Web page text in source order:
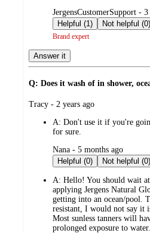
submitted
by
JergensCustomerSupport - 3
Helpful (1)
Not helpful (0)
Brand expert
Answer it
Q: Does it wash of in shower,
submitted
Tracy - 2 years ago
A: Don't use it if you're
for sure.
submitted
by
Nana - 5 months ago
Helpful (0)
Not helpful (0)
A: Hello! You should wait
applying Jergens Natural
getting into an ocean/pool.
resistant, I would not say it
Most sunless tanners will
prolonged exposure to